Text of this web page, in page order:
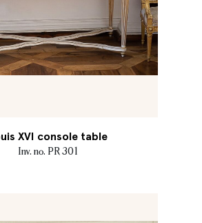
XVI console table
Inv. no. PR 301